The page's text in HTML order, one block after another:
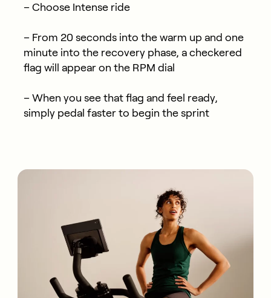
– Choose Intense ride
– From 20 seconds into the warm up and one
minute into the recovery phase, a checkered
flag will appear on the RPM dial
– When you see that flag and feel ready,
simply pedal faster to begin the sprint